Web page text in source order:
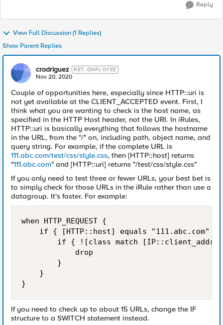
Reply
View Full Discussion (1 Replies)
Show Parent Replies
crodriguez RET. EMPLOYEE
Nov 20, 2020
Couple of opportunities here, especially since HTTP::uri is
not yet available at the CLIENT_ACCEPTED event. First, I
think what you are wanting to check is the host name, as
specified in the HTTP Host header, not the URI. In iRules,
HTTP::uri is basically everything that follows the hostname
in the URL, from the "/" on, including path, object name, and
query string. For example, if the complete URL is
111.abc.com/test/css/style.css, then {HTTP::host] returns
"111.abc.com" and [HTTP::uri] returns "/test/css/style.css"
If you only need to test three or fewer URLs, your best bet is
to simply check for those URLs in the iRule rather than use a
datagroup. It's faster. For example:
when HTTP_REQUEST {
if { [HTTP::host] equals "111.abc.com"
if { ![class match [IP::client_addr]
            drop
        }
    }
}
If you need to check up to about 15 URLs, change the IF
structure to a SWITCH statement instead.